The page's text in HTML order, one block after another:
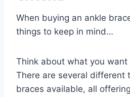
When buying an ankle
things to keep in mind…
Think about what you
There are several different
braces available, all